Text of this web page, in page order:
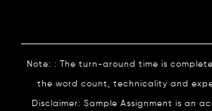
Note: : The turn-around time is
the word count, technicality and
Disclaimer: Sample Assignment is an